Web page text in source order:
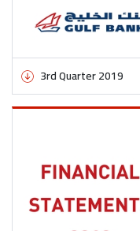
3rd Quarter 2019